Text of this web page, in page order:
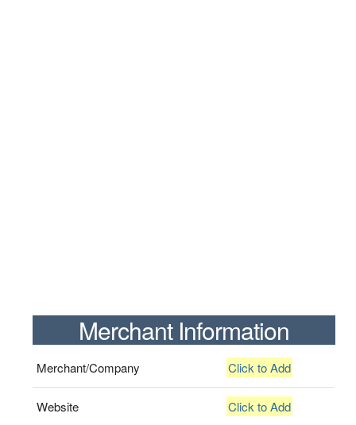
Merchant Information
Merchant/Company Click to Add
Website Click to Add